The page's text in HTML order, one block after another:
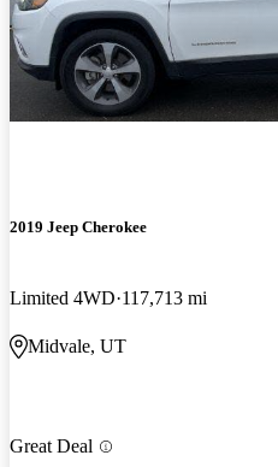
2019 Jeep Cherokee
Limited 4WD 117,713 mi
Midvale, UT
Great Deal